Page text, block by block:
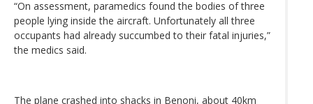
“On assessment, paramedics found the bodies of three
people lying inside the aircraft. Unfortunately all three
occupants had already succumbed to their fatal injuries,”
the medics said.
The plane crashed into shacks in Benoni, about 40km